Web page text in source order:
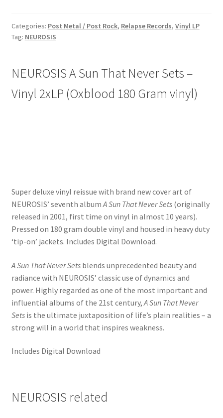
Categories: Post Metal / Post Rock, Relapse Records, Vinyl LP
Tag: NEUROSIS
NEUROSIS A Sun That Never Sets –
Vinyl 2xLP (Oxblood 180 Gram vinyl)
Super deluxe vinyl reissue with brand new cover art of
NEUROSIS’ seventh album A Sun That Never Sets (originally
released in 2001, first time on vinyl in almost 10 years).
Pressed on 180 gram double vinyl and housed in heavy duty
‘tip-on’ jackets. Includes Digital Download.
A Sun That Never Setsblends unprecedented beauty and
radiance with NEUROSIS’ classic use of dynamics and
power. Highly regarded as one of the most important and
influential albums of the 21st century, A Sun That Never
Sets is the ultimate juxtaposition of life’s plain realities – a
strong will in a world that inspires weakness.
Includes Digital Download
NEUROSIS related